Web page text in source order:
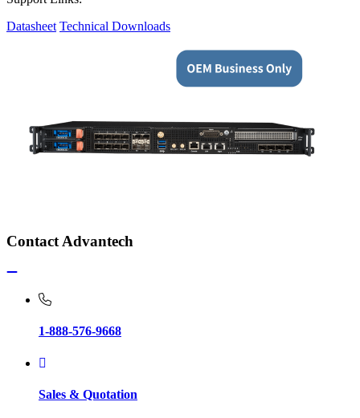
Datasheet Technical Downloads
Contact Advantech
1-888-576-9668
Sales & Quotation